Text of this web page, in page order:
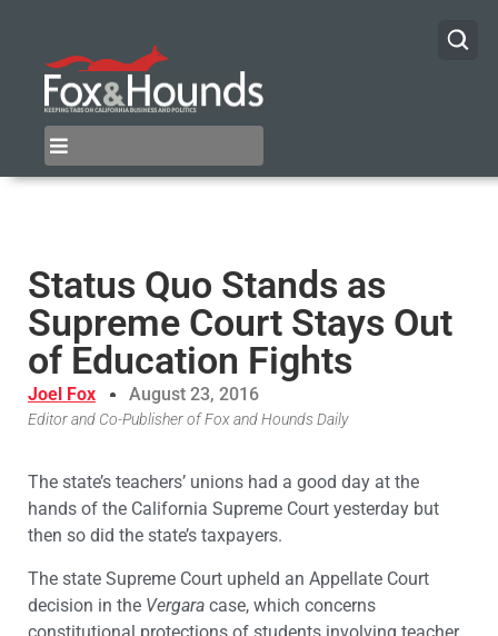
Status Quo Stands as
Supreme Court Stays Out
of Education Fights
Joel Fox August 23, 2016
Editor and Co-Publisher of Fox and Hounds Daily
The state’s teachers’ unions had a good day at the
hands of the California Supreme Court yesterday but
then so did the state’s taxpayers.
The state Supreme Court upheld an Appellate Court
decision in the Vergara case, which concerns
constitutional protections of students involving teacher